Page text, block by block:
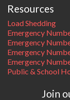
Resources
Load Shedding
Emergency
Emergency
Emergency
Emergency
Public & School
Join